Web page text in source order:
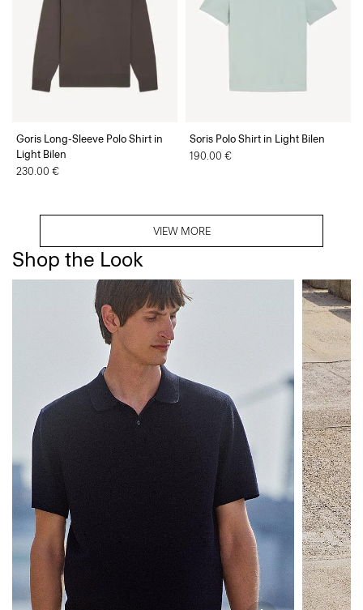
Goris Long-Sleeve Polo Shirt in
Light Bilen
230.00 €
Soris Polo Shirt in Light Bilen
190.00 €
VIEW MORE
Shop the Look